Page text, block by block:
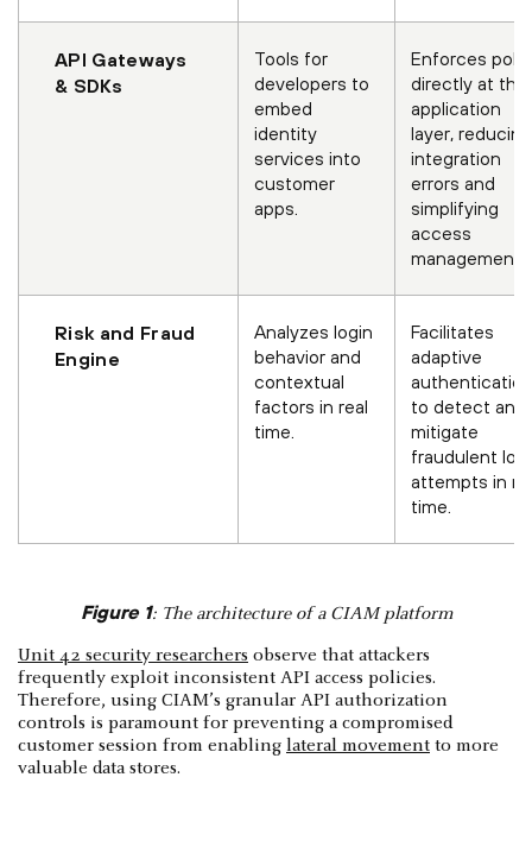
API Gateways
& SDKs
Tools for
developers to
embed
identity
services into
customer
apps.
Enforces
directly at the
application
layer, reducing
integration
errors and
simplifying
access
management.
Risk and Fraud
Engine
Analyzes login
behavior and
contextual
factors in real
time.
Facilitates
adaptive
authentication
to detect and
mitigate
fraudulent
attempts in
time.
Figure 1: The architecture of a CIAM platform
Unit 42 security researchers observe that attackers
frequently exploit inconsistent API access policies.
Therefore, using CIAM’s granular API authorization
controls is paramount for preventing a compromised
customer session from enabling lateral movement to more
valuable data stores.